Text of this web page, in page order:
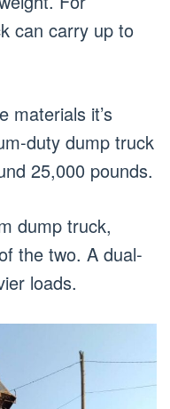
can carry up to
materials it’s
duty dump truck
25,000 pounds.
dump truck,
the two. A dual-
loads.